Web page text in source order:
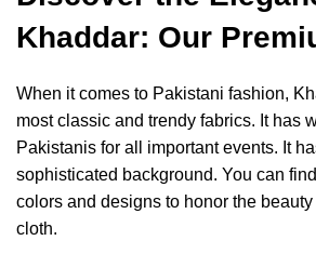
Khaddar: Our
When it comes to Pakistani fashion,
most classic and trendy fabrics. It has
Pakistanis for all important events. It
sophisticated background. You can
colors and designs to honor the
cloth.